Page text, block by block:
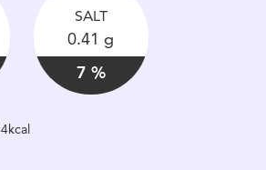
SALT
0.41 g
7 %